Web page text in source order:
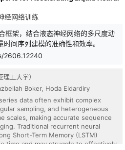
isotropy that requires treating
\(n\)-dimensional vectors.
non-degenerate spatial
balanced second-order
images, videos, and point clouds
gains and improved
经网络训练
框架，结合液态神经网络的多尺度动
间序列建模的准确性和效率。
2606.12240
工大学）
Boker, Hoda Eldardiry
data often exhibit complex
sampling, and heterogeneous
scales, making accurate sequence
Traditional recurrent neural
Short-Term Memory (LSTM)
time and may struggle to effectively